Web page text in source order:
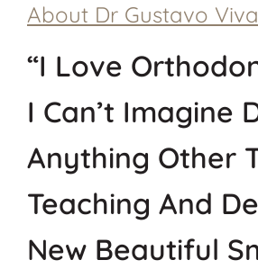
About Dr Gustavo
“I Love
I Can’t Imagine
Anything Other
Teaching And
New Beautiful